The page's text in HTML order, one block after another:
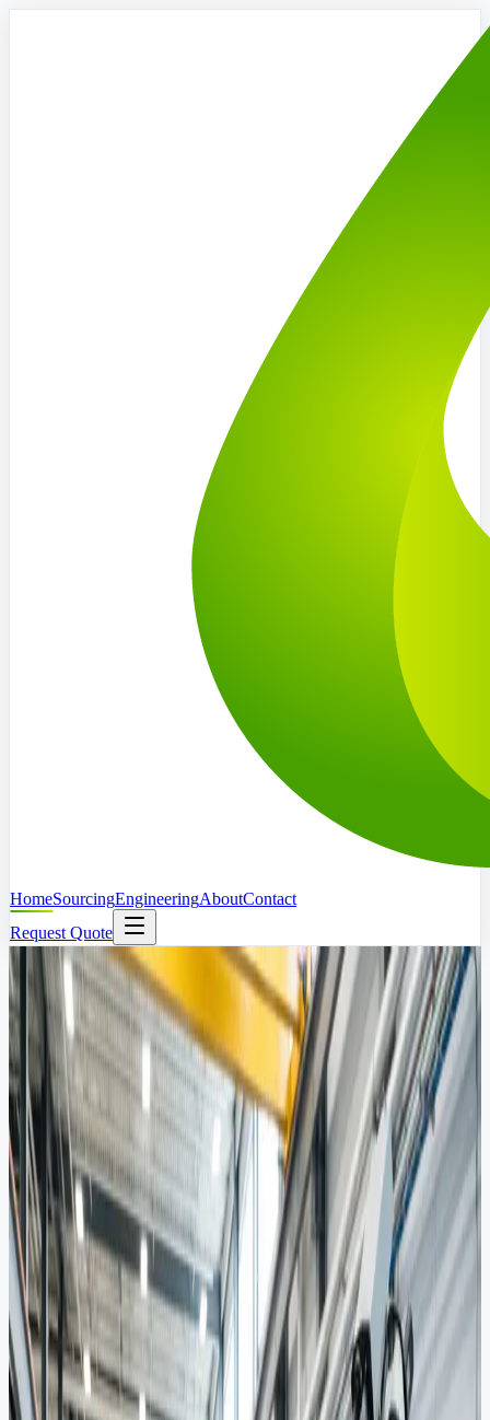
HomeSourcingEngineeringAboutContact
Request Quote
Abu Dhabi Based
Global Energy
Sourcing.
UAE Market Reach.
Trusted sourcing and integrated solutions across the entire energy
value chain. From upstream exploration to downstream processing.
Request a Quote Partner With Us